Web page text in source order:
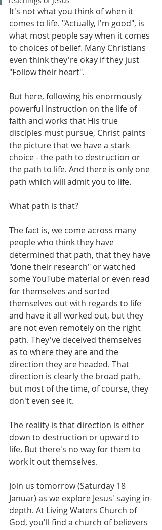
It's not what you think of when it
comes to life. "Actually, I'm good", is
what most people say when it comes
to choices of belief. Many Christians
even think they're okay if they just
"Follow their heart".
But here, following his enormously
powerful instruction on the life of
faith and works that His true
disciples must pursue, Christ paints
the picture that we have a stark
choice - the path to destruction or
the path to life. And there is only one
path which will admit you to life.
What path is that?
The fact is, we come across many
people who think they have
determined that path, that they have
"done their research" or watched
some YouTube material or even read
for themselves and sorted
themselves out with regards to life
and have it all worked out, but they
are not even remotely on the right
path. They've deceived themselves
as to where they are and the
direction they are headed. That
direction is clearly the broad path,
but most of the time, of course, they
don't even see it.
The reality is that direction is either
down to destruction or upward to
life. But there's no way for them to
work it out themselves.
Join us tomorrow (Saturday 18
Januar) as we explore Jesus' saying in-
depth. At Living Waters Church of
God, you'll find a church of believers